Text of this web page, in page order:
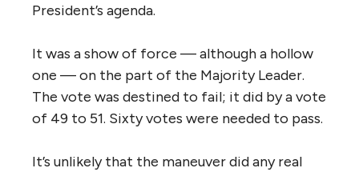
President’s agenda.
It was a show of force — although a hollow
one — on the part of the Majority Leader.
The vote was destined to fail; it did by a vote
of 49 to 51. Sixty votes were needed to pass.
It’s unlikely that the maneuver did any real